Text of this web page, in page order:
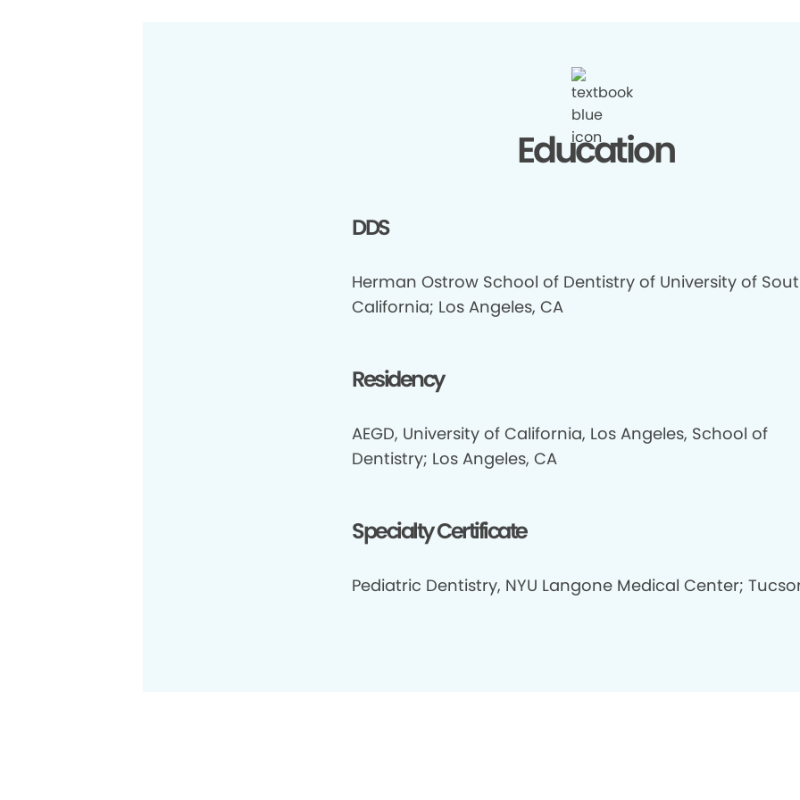
Education
DDS
Herman Ostrow School of Dentistry of University of
California; Los Angeles, CA
Residency
AEGD, University of California, Los Angeles, School of
Dentistry; Los Angeles, CA
Specialty Certificate
Pediatric Dentistry, NYU Langone Medical Center;